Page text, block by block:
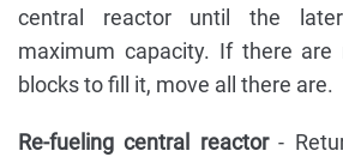
central reactor until the
maximum capacity. If there are
blocks to fill it, move all there are.
Re-fueling central reactor-